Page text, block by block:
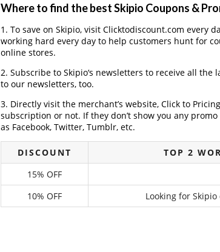
Where to find the best Skipio Coupons &
1. To save on Skipio, visit Clicktodiscount.com every
working hard every day to help customers hunt for
online stores.
2. Subscribe to Skipio‘s newsletters to receive all
to our newsletters, too.
3. Directly visit the merchant’s website, Click to
subscription or not. If they don’t show you any
as Facebook, Twitter, Tumblr, etc.
DISCOUNT
TOP 2
15% OFF
10% OFF
Looking for